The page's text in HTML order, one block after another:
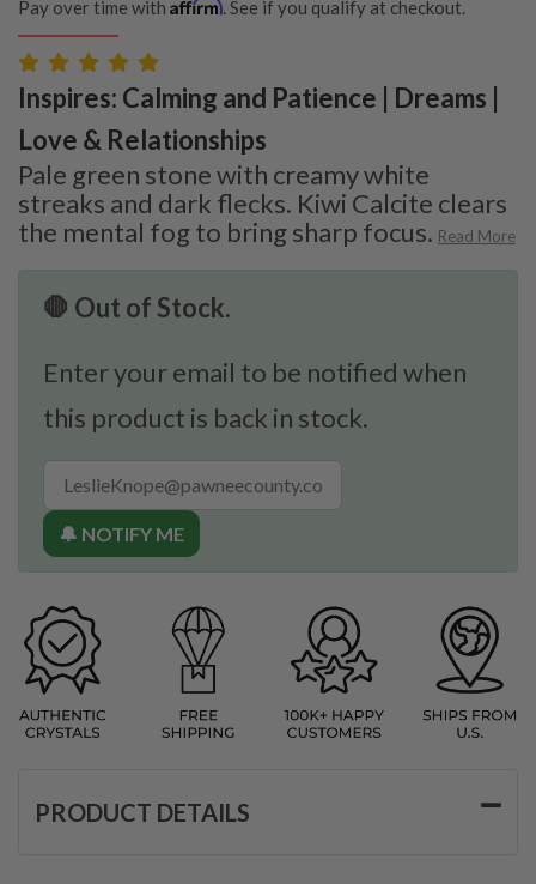
Pay over time with Affirm. See if you qualify at checkout.
Inspires: Calming and Patience | Dreams |
Love & Relationships
Pale green stone with creamy white
streaks and dark flecks. Kiwi Calcite clears
the mental fog to bring sharp focus. Read More
🛑 Out of Stock.
Enter your email to be notified when
this product is back in stock.
🔔 NOTIFY ME
PRODUCT DETAILS